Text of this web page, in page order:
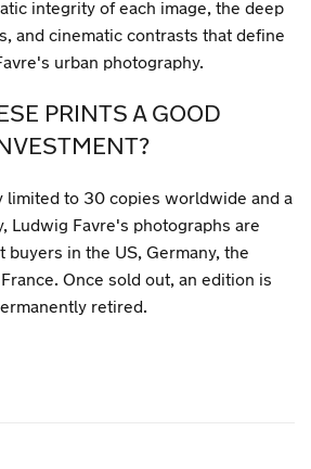
integrity of each image, the deep
and cinematic contrasts that define
urban photography.
PRINTS A GOOD
to 30 copies worldwide and a
Ludwig Favre's photographs are
buyers in the US, Germany, the
Once sold out, an edition is
retired.